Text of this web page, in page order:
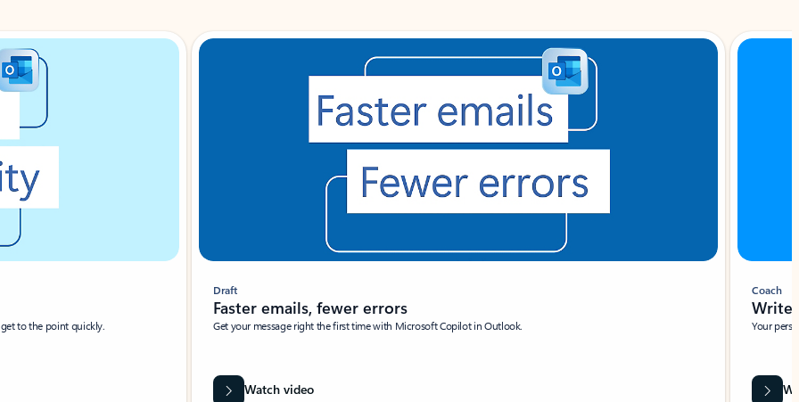
to the point quickly.
Draft
Faster emails, fewer errors
Get your message right the first time with Microsoft Copilot in Outlook.
Watch video
Coach
Write
Your